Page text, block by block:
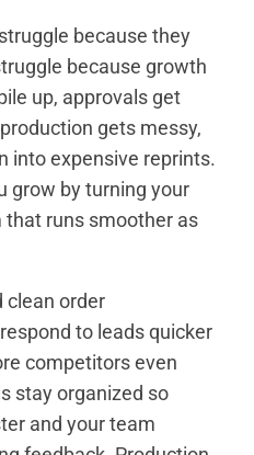
because they
because growth
up, approvals get
gets messy,
into expensive reprints.
grow by turning your
runs smoother as
clean order
to leads quicker
competitors even
stay organized so
and your team